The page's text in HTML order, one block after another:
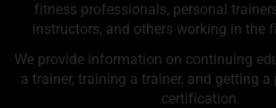
fitness professionals, personal
instructors, and others working in the
We provide information on continuing
a trainer, training a trainer, and getting
certification.